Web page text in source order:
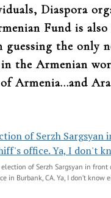
Diaspora
Fund is
guessing the only
the Armenian
Armenia…and Ara
of Serzh Sargsyan in front
in Burbank, CA. Ya, I don’t know